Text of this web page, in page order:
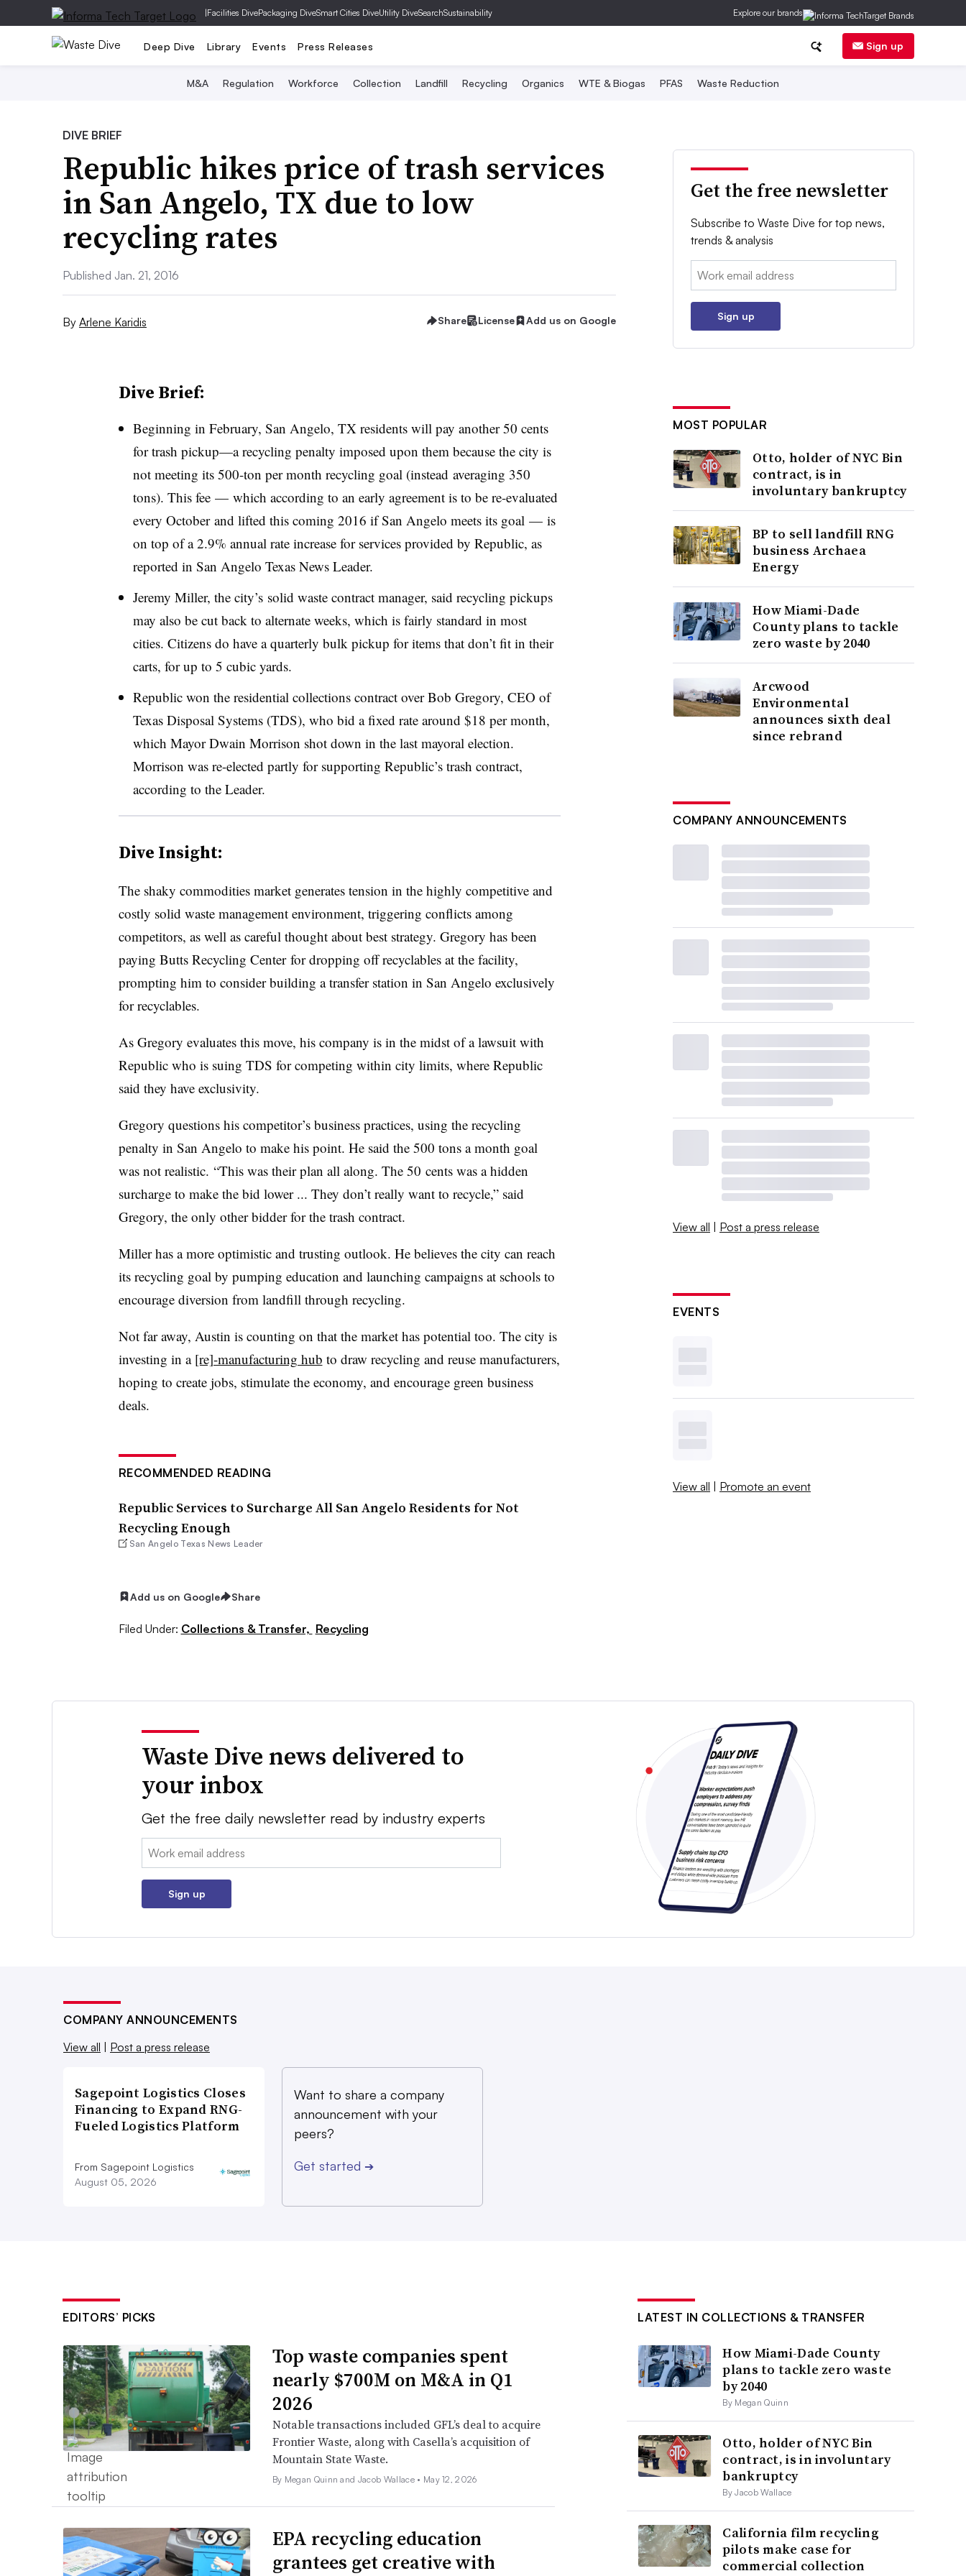
|Facilities DivePackaging DiveSmart Cities DiveUtility DiveSearchSustainability Explore our brands
Deep Dive Library Events Press Releases Sign up
M&A Regulation Workforce Collection Landfill Recycling Organics WTE & Biogas PFAS Waste Reduction
DIVE BRIEF
Republic hikes price of trash services
in San Angelo, TX due to low
recycling rates
Published Jan. 21, 2016
By Arlene Karidis Share License Add us on Google
Dive Brief:
Beginning in February, San Angelo, TX residents will pay another 50 cents
for trash pickup—a recycling penalty imposed upon them because the city is
not meeting its 500-ton per month recycling goal (instead averaging 350
tons). This fee — which according to an early agreement is to be re-evaluated
every October and lifted this coming 2016 if San Angelo meets its goal — is
on top of a 2.9% annual rate increase for services provided by Republic, as
reported in San Angelo Texas News Leader.
Jeremy Miller, the city’s solid waste contract manager, said recycling pickups
may also be cut back to alternate weeks, which is fairly standard in most
cities. Citizens do have a quarterly bulk pickup for items that don’t fit in their
carts, for up to 5 cubic yards.
Republic won the residential collections contract over Bob Gregory, CEO of
Texas Disposal Systems (TDS), who bid a fixed rate around $18 per month,
which Mayor Dwain Morrison shot down in the last mayoral election.
Morrison was re-elected partly for supporting Republic’s trash contract,
according to the Leader.
Dive Insight:
The shaky commodities market generates tension in the highly competitive and
costly solid waste management environment, triggering conflicts among
competitors, as well as careful thought about best strategy. Gregory has been
paying Butts Recycling Center for dropping off recyclables at the facility,
prompting him to consider building a transfer station in San Angelo exclusively
for recyclables.
As Gregory evaluates this move, his company is in the midst of a lawsuit with
Republic who is suing TDS for competing within city limits, where Republic
said they have exclusivity.
Gregory questions his competitor’s business practices, using the recycling
penalty in San Angelo to make his point. He said the 500 tons a month goal
was not realistic. “This was their plan all along. The 50 cents was a hidden
surcharge to make the bid lower ... They don’t really want to recycle,” said
Gregory, the only other bidder for the trash contract.
Miller has a more optimistic and trusting outlook. He believes the city can reach
its recycling goal by pumping education and launching campaigns at schools to
encourage diversion from landfill through recycling.
Not far away, Austin is counting on that the market has potential too. The city is
investing in a [re]-manufacturing hub to draw recycling and reuse manufacturers,
hoping to create jobs, stimulate the economy, and encourage green business
deals.
RECOMMENDED READING
Republic Services to Surcharge All San Angelo Residents for Not
Recycling Enough
San Angelo Texas News Leader
Add us on Google Share
Filed Under: Collections & Transfer, Recycling
Get the free newsletter
Subscribe to Waste Dive for top news,
trends & analysis
Email:
Sign up
MOST POPULAR
Otto, holder of NYC Bin
contract, is in
involuntary bankruptcy
BP to sell landfill RNG
business Archaea
Energy
How Miami-Dade
County plans to tackle
zero waste by 2040
Arcwood
Environmental
announces sixth deal
since rebrand
COMPANY ANNOUNCEMENTS
View all | Post a press release
EVENTS
View all | Promote an event
Waste Dive news delivered to
your inbox
Get the free daily newsletter read by industry experts
Email:
Sign up
COMPANY ANNOUNCEMENTS
View all
Post a press release
Sagepoint Logistics Closes
Financing to Expand RNG-
Fueled Logistics Platform
From Sagepoint Logistics
August 05, 2026
Want to share a company
announcement with your
peers?
Get started ➔
EDITORS’ PICKS
Top waste companies spent
nearly $700M on M&A in Q1
2026
Notable transactions included GFL’s deal to acquire
Frontier Waste, along with Casella’s acquisition of
Mountain State Waste.
By Megan Quinn and Jacob Wallace • May 12, 2026
EPA recycling education
grantees get creative with
LATEST IN COLLECTIONS & TRANSFER
How Miami-Dade County
plans to tackle zero waste
by 2040
By Megan Quinn
Otto, holder of NYC Bin
contract, is in involuntary
bankruptcy
By Jacob Wallace
California film recycling
pilots make case for
commercial collection